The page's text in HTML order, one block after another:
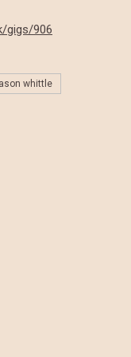
gigs/906
whittle